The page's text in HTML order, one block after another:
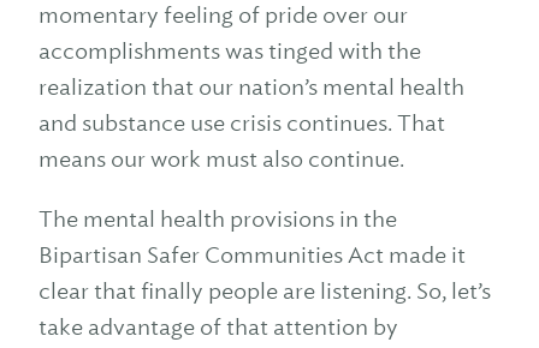
momentary feeling of pride over our
accomplishments was tinged with the
realization that our nation’s mental health
and substance use crisis continues. That
means our work must also continue.
The mental health provisions in the
Bipartisan Safer Communities Act made it
clear that finally people are listening. So, let’s
take advantage of that attention by